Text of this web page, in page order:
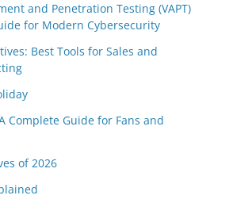
and Penetration Testing (VAPT)
for Modern Cybersecurity
Best Tools for Sales and
Complete Guide for Fans and
of 2026